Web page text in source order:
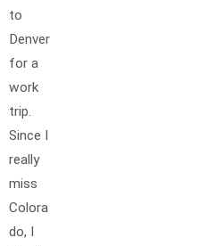
to
Denver
for a
work
trip.
Since I
really
miss
Colora
do, I